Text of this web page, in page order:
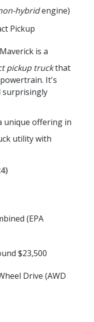
hybridengine)
Pickup
is a
pickup truckthat
It's
surprisingly
unique offering in
utility with
(EPA
$23,500
Drive (AWD